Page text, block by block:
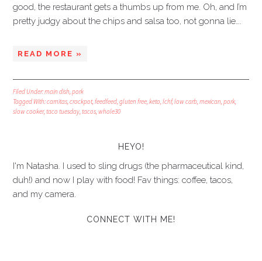
good, the restaurant gets a thumbs up from me. Oh, and I’m
pretty judgy about the chips and salsa too, not gonna lie….
READ MORE »
Filed Under:main dish,pork
Tagged With:carnitas,crockpot,feedfeed,gluten free,keto,lchf,low carb,mexican,pork,
slow cooker,taco tuesday,tacos,whole30
HEYO!
I'm Natasha. I used to sling drugs (the pharmaceutical kind,
duh!) and now I play with food! Fav things: coffee, tacos,
and my camera.
CONNECT WITH ME!